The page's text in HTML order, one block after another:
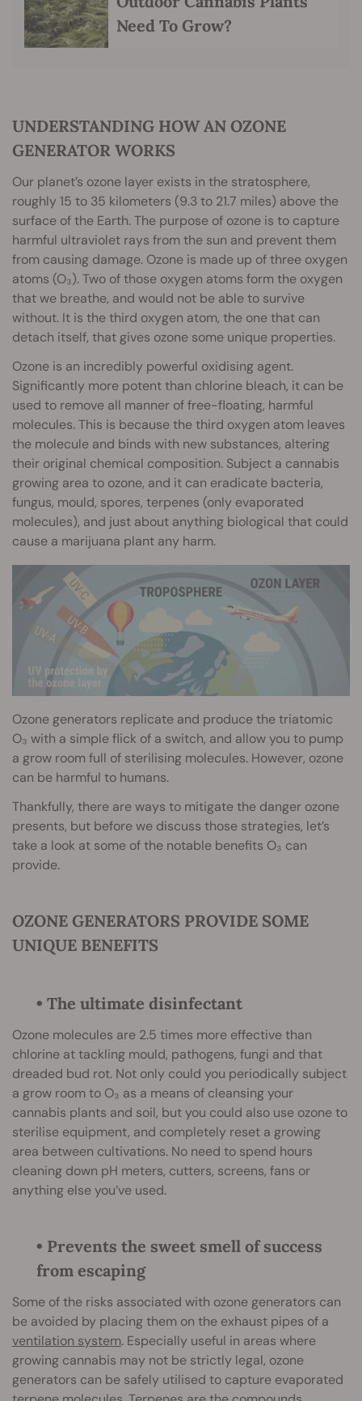
Need To Grow?
UNDERSTANDING HOW AN OZONE
GENERATOR WORKS
Our planet’s ozone layer exists in the stratosphere,
roughly 15 to 35 kilometers (9.3 to 21.7 miles) above the
surface of the Earth. The purpose of ozone is to capture
harmful ultraviolet rays from the sun and prevent them
from causing damage. Ozone is made up of three oxygen
atoms (O₃). Two of those oxygen atoms form the oxygen
that we breathe, and would not be able to survive
without. It is the third oxygen atom, the one that can
detach itself, that gives ozone some unique properties.
Ozone is an incredibly powerful oxidising agent.
Significantly more potent than chlorine bleach, it can be
used to remove all manner of free-floating, harmful
molecules. This is because the third oxygen atom leaves
the molecule and binds with new substances, altering
their original chemical composition. Subject a cannabis
growing area to ozone, and it can eradicate bacteria,
fungus, mould, spores, terpenes (only evaporated
molecules), and just about anything biological that could
cause a marijuana plant any harm.
Ozone generators replicate and produce the triatomic
O₃ with a simple flick of a switch, and allow you to pump
a grow room full of sterilising molecules. However, ozone
can be harmful to humans.
Thankfully, there are ways to mitigate the danger ozone
presents, but before we discuss those strategies, let’s
take a look at some of the notable benefits O₃ can
provide.
OZONE GENERATORS PROVIDE SOME
UNIQUE BENEFITS
• The ultimate disinfectant
Ozone molecules are 2.5 times more effective than
chlorine at tackling mould, pathogens, fungi and that
dreaded bud rot. Not only could you periodically subject
a grow room to O₃ as a means of cleansing your
cannabis plants and soil, but you could also use ozone to
sterilise equipment, and completely reset a growing
area between cultivations. No need to spend hours
cleaning down pH meters, cutters, screens, fans or
anything else you’ve used.
• Prevents the sweet smell of success
from escaping
Some of the risks associated with ozone generators can
be avoided by placing them on the exhaust pipes of a
ventilation system. Especially useful in areas where
growing cannabis may not be strictly legal, ozone
generators can be safely utilised to capture evaporated